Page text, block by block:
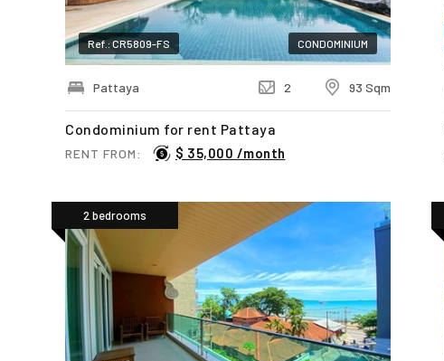
Condominium for rent Pattaya
Ref.: CR5809-FS
RENT FROM: $ 35,000 /month
CONDOMINIUM
2 93 Sqm
Pattaya
2 bedrooms